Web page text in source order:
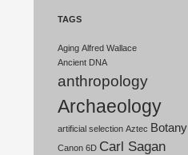
TAGS
Aging Alfred Wallace
Ancient DNA
anthropology
Archaeology
artificial selection Aztec Botany
Canon 6D Carl Sagan